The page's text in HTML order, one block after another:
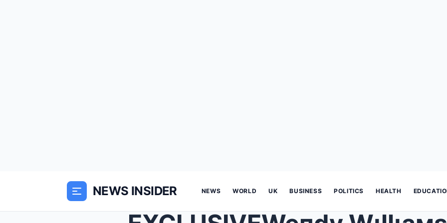
NEWS INSIDER NEWS WORLD UK BUSINESS POLITICS HEALTH